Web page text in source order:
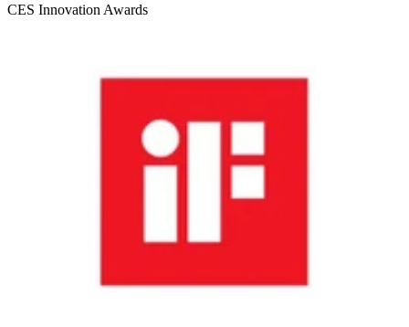
CES Innovation Awards